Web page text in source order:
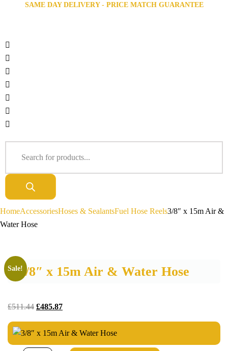
SAME DAY DELIVERY - PRICE MATCH GUARANTEE
HomeAccessoriesHoses & SealantsFuel Hose Reels3/8″ x 15m Air &
Water Hose
3/8″ x 15m Air & Water Hose
Sale!
£511.44 £485.87